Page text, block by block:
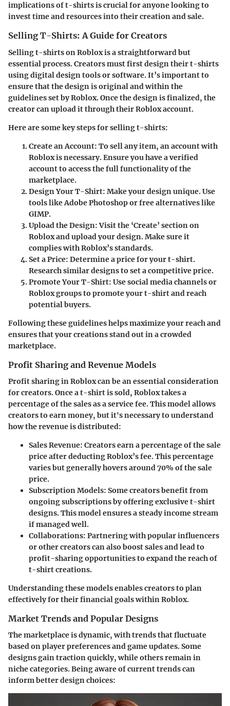
implications of t-shirts is crucial for anyone looking to
invest time and resources into their creation and sale.
Selling T-Shirts: A Guide for Creators
Selling t-shirts on Roblox is a straightforward but
essential process. Creators must first design their t-shirts
using digital design tools or software. It’s important to
ensure that the design is original and within the
guidelines set by Roblox. Once the design is finalized, the
creator can upload it through their Roblox account.
Here are some key steps for selling t-shirts:
Create an Account: To sell any item, an account with
Roblox is necessary. Ensure you have a verified
account to access the full functionality of the
marketplace.
Design Your T-Shirt: Make your design unique. Use
tools like Adobe Photoshop or free alternatives like
GIMP.
Upload the Design: Visit the ‘Create’ section on
Roblox and upload your design. Make sure it
complies with Roblox’s standards.
Set a Price: Determine a price for your t-shirt.
Research similar designs to set a competitive price.
Promote Your T-Shirt: Use social media channels or
Roblox groups to promote your t-shirt and reach
potential buyers.
Following these guidelines helps maximize your reach and
ensures that your creations stand out in a crowded
marketplace.
Profit Sharing and Revenue Models
Profit sharing in Roblox can be an essential consideration
for creators. Once a t-shirt is sold, Roblox takes a
percentage of the sales as a service fee. This model allows
creators to earn money, but it's necessary to understand
how the revenue is distributed:
Sales Revenue: Creators earn a percentage of the sale
price after deducting Roblox’s fee. This percentage
varies but generally hovers around 70% of the sale
price.
Subscription Models: Some creators benefit from
ongoing subscriptions by offering exclusive t-shirt
designs. This model ensures a steady income stream
if managed well.
Collaborations: Partnering with popular influencers
or other creators can also boost sales and lead to
profit-sharing opportunities to expand the reach of
t-shirt creations.
Understanding these models enables creators to plan
effectively for their financial goals within Roblox.
Market Trends and Popular Designs
The marketplace is dynamic, with trends that fluctuate
based on player preferences and game updates. Some
designs gain traction quickly, while others remain in
niche categories. Being aware of current trends can
inform better design choices: